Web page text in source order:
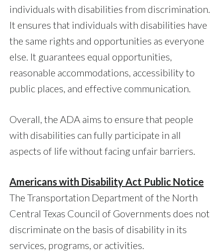
individuals with disabilities from discrimination.
It ensures that individuals with disabilities have
the same rights and opportunities as everyone
else. It guarantees equal opportunities,
reasonable accommodations, accessibility to
public places, and effective communication.
Overall, the ADA aims to ensure that people
with disabilities can fully participate in all
aspects of life without facing unfair barriers.
Americans with Disability Act Public Notice
The Transportation Department of the North
Central Texas Council of Governments does not
discriminate on the basis of disability in its
services, programs, or activities.